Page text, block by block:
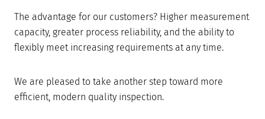
The advantage for our customers? Higher measurement
capacity, greater process reliability, and the ability to
flexibly meet increasing requirements at any time.
We are pleased to take another step toward more
efficient, modern quality inspection.